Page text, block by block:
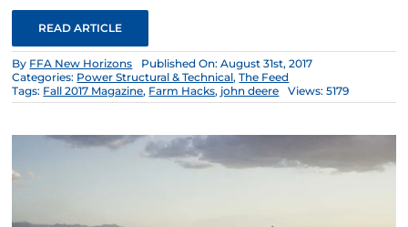
READ ARTICLE
By FFA New Horizons
Published On: August 31st, 2017
Categories: Power Structural & Technical,The Feed
Tags: Fall 2017 Magazine, Farm Hacks, john deere Views: 5179